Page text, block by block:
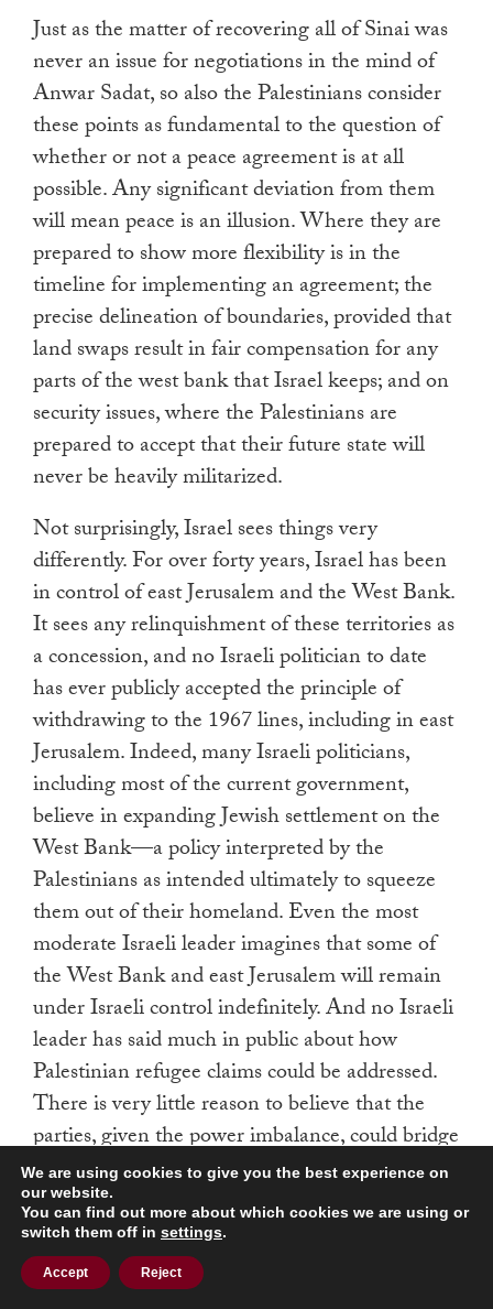
Just as the matter of recovering all of Sinai was
never an issue for negotiations in the mind of
Anwar Sadat, so also the Palestinians consider
these points as fundamental to the question of
whether or not a peace agreement is at all
possible. Any significant deviation from them
will mean peace is an illusion. Where they are
prepared to show more flexibility is in the
timeline for implementing an agreement; the
precise delineation of boundaries, provided that
land swaps result in fair compensation for any
parts of the west bank that Israel keeps; and on
security issues, where the Palestinians are
prepared to accept that their future state will
never be heavily militarized.
Not surprisingly, Israel sees things very
differently. For over forty years, Israel has been
in control of east Jerusalem and the West Bank.
It sees any relinquishment of these territories as
a concession, and no Israeli politician to date
has ever publicly accepted the principle of
withdrawing to the 1967 lines, including in east
Jerusalem. Indeed, many Israeli politicians,
including most of the current government,
believe in expanding Jewish settlement on the
West Bank—a policy interpreted by the
Palestinians as intended ultimately to squeeze
them out of their homeland. Even the most
moderate Israeli leader imagines that some of
the West Bank and east Jerusalem will remain
under Israeli control indefinitely. And no Israeli
leader has said much in public about how
Palestinian refugee claims could be addressed.
There is very little reason to believe that the
parties, given the power imbalance, could bridge
the gaps in their positions through direct
negotiations. And yet such negotiations have
been, as during previous administrations, the
centerpiece of American diplomacy.
We are using cookies to give you the best experience on
our website.
You can find out more about which cookies we are using or
switch them off in settings.
Accept Reject